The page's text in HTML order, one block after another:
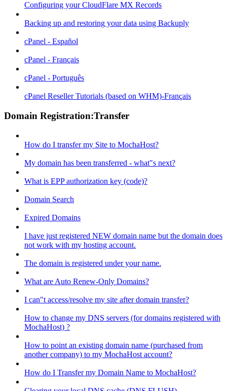
Configuring your CloudFlare MX Records
Backing up and restoring your data using Backuply
cPanel - Español
cPanel - Français
cPanel - Português
cPanel Reseller Tutorials (based on WHM)-Français
Domain Registration:Transfer
How do I transfer my Site to MochaHost?
My domain has been transferred - what"s next?
What is EPP authorization key (code)?
Domain Search
Expired Domains
I have just registered NEW domain name but the domain does
not work with my hosting account.
The domain is registered under your name.
What are Auto Renew-Only Domains?
I can"t access/resolve my site after domain transfer?
How to change my DNS servers (for domains registered with
MochaHost) ?
How to point an existing domain name (purchased from
another company) to my MochaHost account?
How do I Transfer my Domain Name to MochaHost?